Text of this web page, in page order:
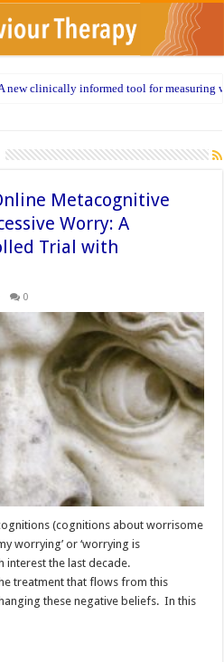
new clinically informed tool for measuring
Metacognitive
Worry: A
Trial with
0
(cognitions about worrisome
worrying’ or ‘worrying is
interest the last decade.
treatment that flows from this
these negative beliefs. In this